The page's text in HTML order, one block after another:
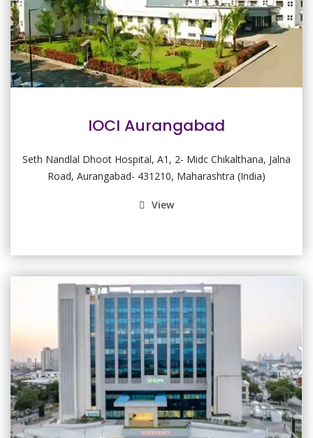
IOCI Aurangabad
Seth Nandlal Dhoot Hospital, A1, 2- Midc Chikalthana, Jalna
Road, Aurangabad- 431210, Maharashtra (India)
View